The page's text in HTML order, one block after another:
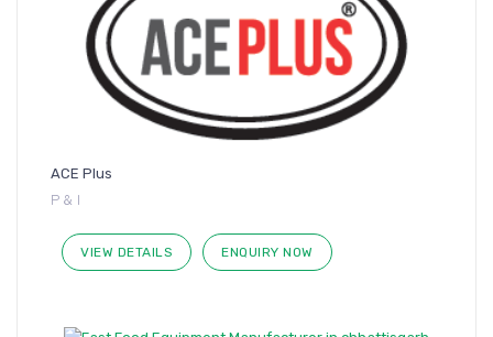
ACE Plus
P & I
VIEW DETAILS ENQUIRY NOW